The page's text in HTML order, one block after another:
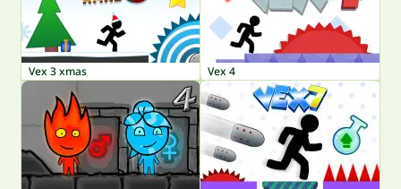
Vex 3 xmas Vex 4